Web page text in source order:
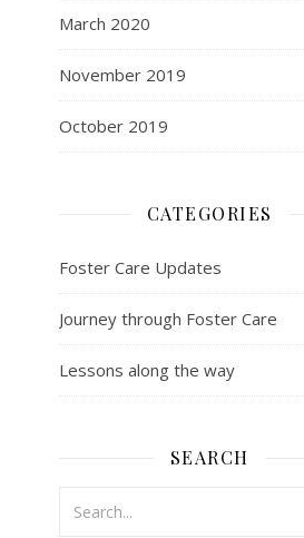
March 2020
November 2019
October 2019
CATEGORIES
Foster Care Updates
Journey through Foster Care
Lessons along the way
SEARCH